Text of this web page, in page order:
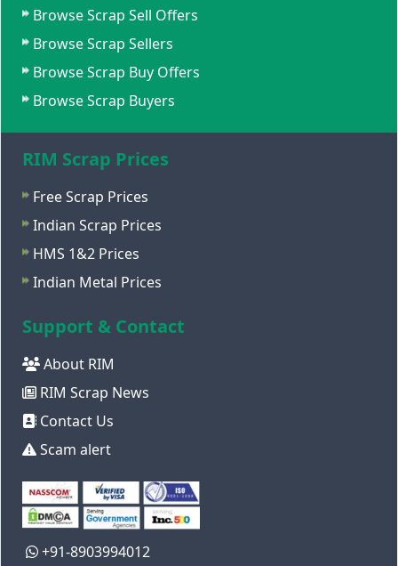
Browse Scrap Sell Offers
Browse Scrap Sellers
Browse Scrap Buy Offers
Browse Scrap Buyers
RIM Scrap Prices
Free Scrap Prices
Indian Scrap Prices
HMS 1&2 Prices
Indian Metal Prices
Support & Contact
About RIM
RIM Scrap News
Contact Us
Scam alert
+91-8903994012